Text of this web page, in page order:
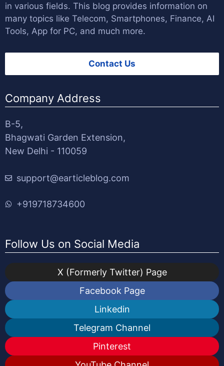
in various fields. This blog provides information on
many topics like Telecom, Smartphones, Finance, AI
Tools, App for PC, and much more.
Contact Us
Company Address
B-5,
Bhagwati Garden Extension,
New Delhi - 110059
support@earticleblog.com
+919718734600
Follow Us on Social Media
X (Formerly Twitter) Page
Facebook Page
Linkedin
Telegram Channel
Pinterest